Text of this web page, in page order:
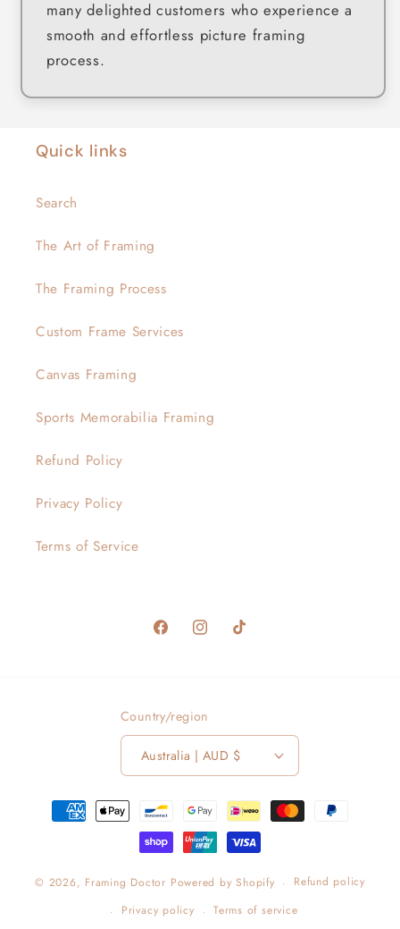
many delighted customers who experience a
smooth and effortless picture framing
process.
Quick links
Search
The Art of Framing
The Framing Process
Custom Frame Services
Canvas Framing
Sports Memorabilia Framing
Refund Policy
Privacy Policy
Terms of Service
FacebookInstagramTikTok
Country/region
Australia | AUD $
Payment
methods
© 2026, Framing Doctor Powered by Shopify
Refund policy
Privacy policy
Terms of service